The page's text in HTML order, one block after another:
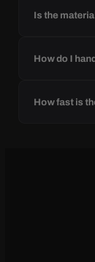
Is the
How do I
How fast is